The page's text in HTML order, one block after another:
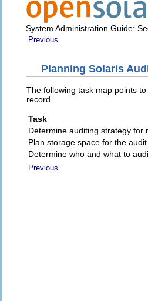
System Administration Guide:
Previous
Planning Solaris
The following task map points
record.
Task
Determine auditing strategy for
Plan storage space for the
Determine who and what to
Previous